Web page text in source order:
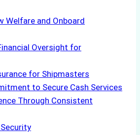
Welfare and Onboard
Oversight for
for Shipmasters
to Secure Cash Services
Through Consistent